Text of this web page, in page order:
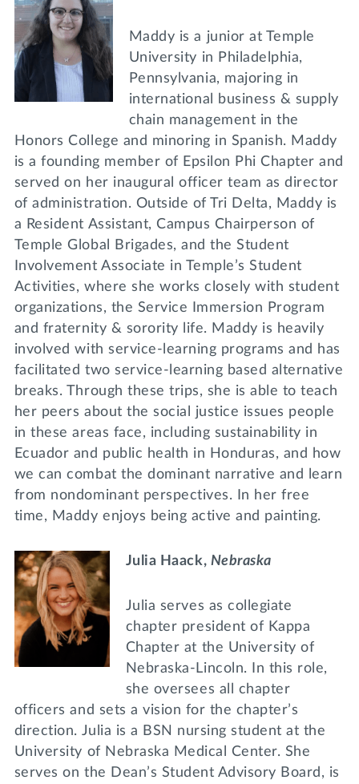
Maddy is a junior at Temple
University in Philadelphia,
Pennsylvania, majoring in
international business & supply
chain management in the
Honors College and minoring in Spanish. Maddy
is a founding member of Epsilon Phi Chapter and
served on her inaugural officer team as director
of administration. Outside of Tri Delta, Maddy is
a Resident Assistant, Campus Chairperson of
Temple Global Brigades, and the Student
Involvement Associate in Temple’s Student
Activities, where she works closely with student
organizations, the Service Immersion Program
and fraternity & sorority life. Maddy is heavily
involved with service-learning programs and has
facilitated two service-learning based alternative
breaks. Through these trips, she is able to teach
her peers about the social justice issues people
in these areas face, including sustainability in
Ecuador and public health in Honduras, and how
we can combat the dominant narrative and learn
from nondominant perspectives. In her free
time, Maddy enjoys being active and painting.
Julia Haack, Nebraska
Julia serves as collegiate
chapter president of Kappa
Chapter at the University of
Nebraska-Lincoln. In this role,
she oversees all chapter
officers and sets a vision for the chapter’s
direction. Julia is a BSN nursing student at the
University of Nebraska Medical Center. She
serves on the Dean’s Student Advisory Board, is